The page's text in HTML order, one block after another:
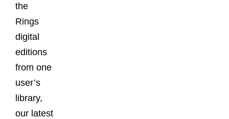
the
Rings
digital
editions
from one
user’s
library,
our latest